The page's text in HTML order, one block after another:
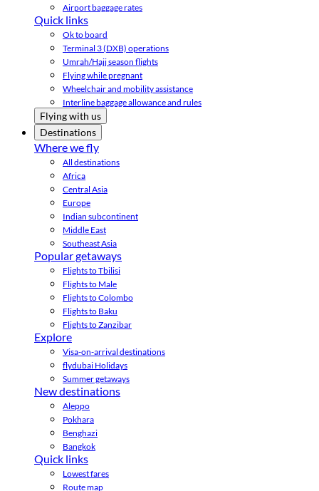
Airport baggage rates
Quick links
Ok to board
Terminal 3 (DXB) operations
Umrah/Hajj season flights
Flying while pregnant
Wheelchair and mobility assistance
Interline baggage allowance and rules
Flying with us
Destinations
Where we fly
All destinations
Africa
Central Asia
Europe
Indian subcontinent
Middle East
Southeast Asia
Popular getaways
Flights to Tbilisi
Flights to Male
Flights to Colombo
Flights to Baku
Flights to Zanzibar
Explore
Visa-on-arrival destinations
flydubai Holidays
Summer getaways
New destinations
Aleppo
Pokhara
Benghazi
Bangkok
Quick links
Lowest fares
Route map